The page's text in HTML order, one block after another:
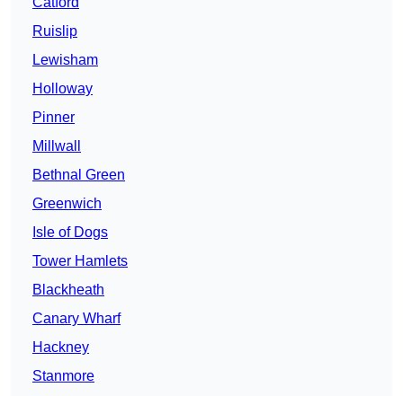
Ruislip
Lewisham
Holloway
Pinner
Millwall
Bethnal Green
Greenwich
Isle of Dogs
Tower Hamlets
Blackheath
Canary Wharf
Hackney
Stanmore